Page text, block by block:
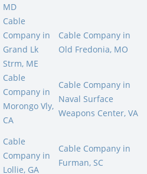
MD
Cable
Company in
Grand Lk
Strm, ME
Cable Company in
Old Fredonia, MO
Cable
Company in
Morongo Vly,
CA
Cable Company in
Naval Surface
Weapons Center, VA
Cable
Company in
Lollie, GA
Cable Company in
Furman, SC